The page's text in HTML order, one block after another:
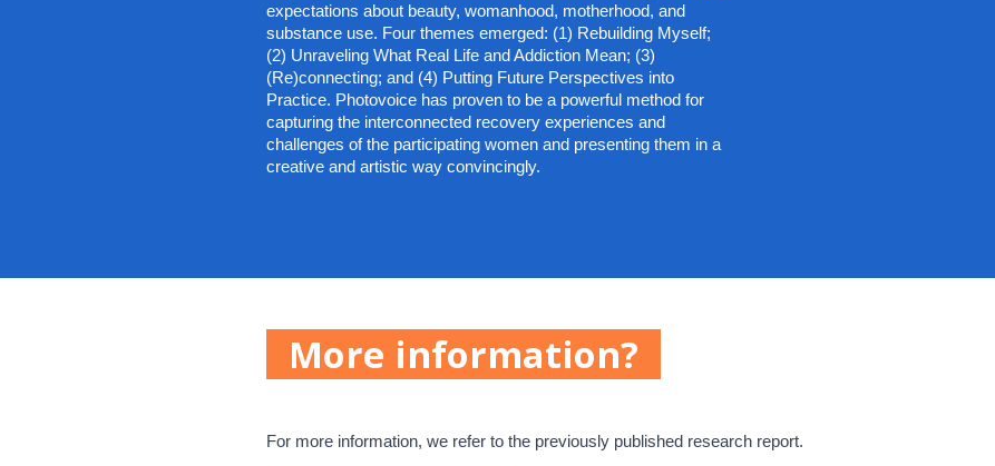
expectations about beauty, womanhood, motherhood, and
substance use. Four themes emerged: (1) Rebuilding Myself;
(2) Unraveling What Real Life and Addiction Mean; (3)
(Re)connecting; and (4) Putting Future Perspectives into
Practice. Photovoice has proven to be a powerful method for
capturing the interconnected recovery experiences and
challenges of the participating women and presenting them in a
creative and artistic way convincingly.
More information?
For more information, we refer to the previously published research report.